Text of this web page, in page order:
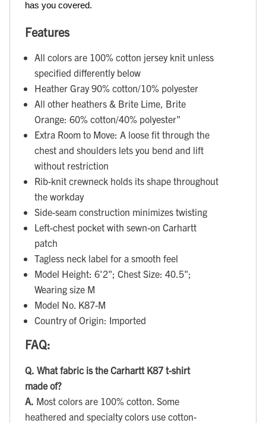
has you covered.
Features
All colors are 100% cotton jersey knit unless
specified differently below
Heather Gray 90% cotton/10% polyester
All other heathers & Brite Lime, Brite
Orange: 60% cotton/40% polyester"
Extra Room to Move: A loose fit through the
chest and shoulders lets you bend and lift
without restriction
Rib-knit crewneck holds its shape throughout
the workday
Side-seam construction minimizes twisting
Left-chest pocket with sewn-on Carhartt
patch
Tagless neck label for a smooth feel
Model Height: 6'2"; Chest Size: 40.5";
Wearing size M
Model No. K87-M
Country of Origin: Imported
FAQ:
Q. What fabric is the Carhartt K87 t-shirt
made of?
A. Most colors are 100% cotton. Some
heathered and specialty colors use cotton-